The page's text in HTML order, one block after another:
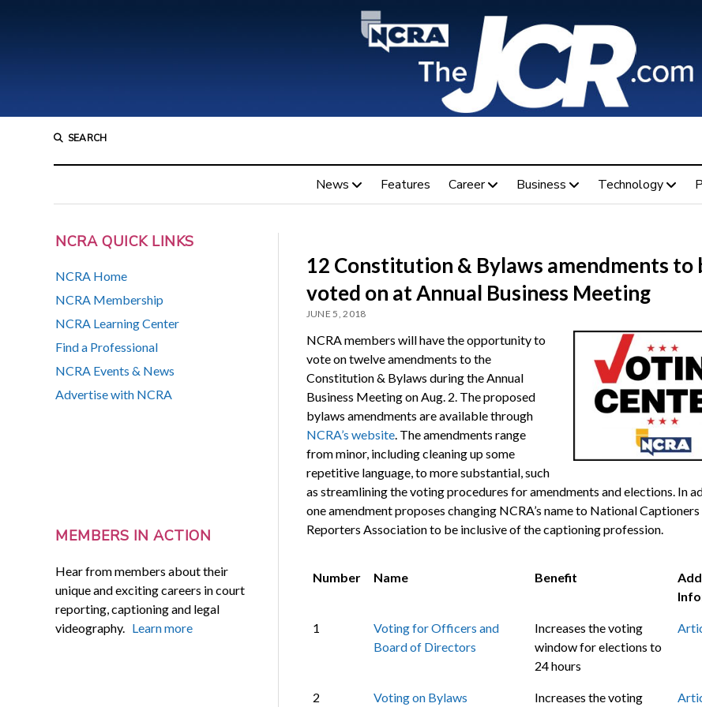
SEARCH
News Features Career Business Technology
NCRA QUICK LINKS
NCRA Home
NCRA Membership
NCRA Learning Center
Find a Professional
NCRA Events & News
Advertise with NCRA
MEMBERS IN ACTION
Hear from members about their
unique and exciting careers in court
reporting, captioning and legal
videography. Learn more
12 Constitution & Bylaws amendments to
voted on at Annual Business Meeting
JUNE 5, 2018
NCRA members will have the opportunity to
vote on twelve amendments to the
Constitution & Bylaws during the Annual
Business Meeting on Aug. 2. The proposed
bylaws amendments are available through
NCRA’s website. The amendments range
from minor, including cleaning up some
repetitive language, to more substantial, such
as streamlining the voting procedures for amendments and elections. In
one amendment proposes changing NCRA’s name to National Captioners
Reporters Association to be inclusive of the captioning profession.
Number Name Benefit
1
Voting for Officers and
Board of Directors
Increases the voting
window for elections to
24 hours
2 Voting on Bylaws Increases the voting